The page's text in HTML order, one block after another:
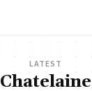
LATEST
Chatelaine